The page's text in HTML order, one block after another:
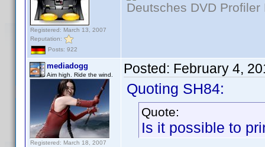
Registered: March 13, 2007
Reputation:
Posts: 922
Deutsches DVD
mediadogg
Aim high. Ride the wind.
Registered: March 18, 2007
Posted: February 4,
Quoting SH84:
Quote:
Is it possible to